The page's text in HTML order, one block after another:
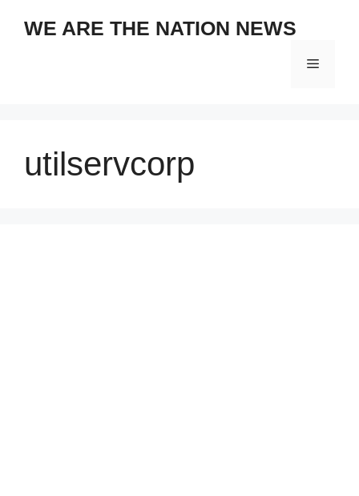
WE ARE THE NATION NEWS
Menu
utilservcorp